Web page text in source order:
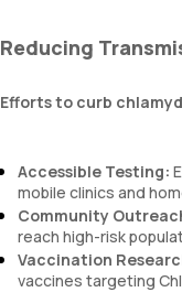
Reducing
Efforts to curb
Accessible Testing:
mobile clinics and
Community
reach high-risk
Vaccination
vaccines targeting